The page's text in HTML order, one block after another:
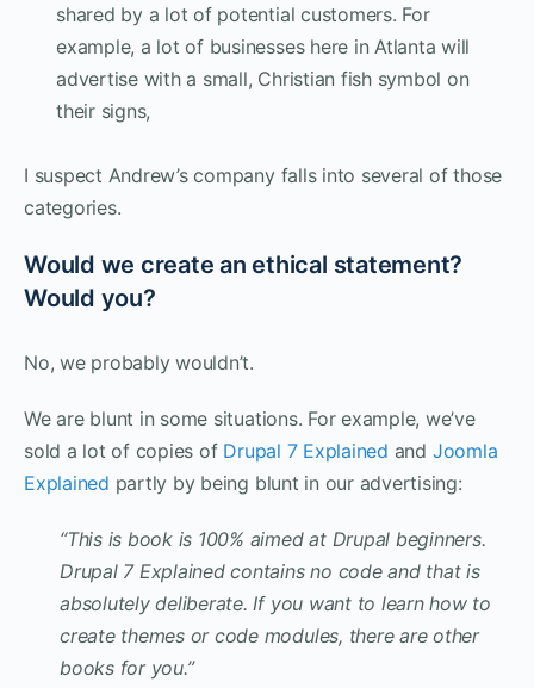
shared by a lot of potential customers. For
example, a lot of businesses here in Atlanta will
advertise with a small, Christian fish symbol on
their signs,
I suspect Andrew’s company falls into several of those
categories.
Would we create an ethical statement?
Would you?
No, we probably wouldn’t.
We are blunt in some situations. For example, we’ve
sold a lot of copies of Drupal 7 Explained and Joomla
Explained partly by being blunt in our advertising:
“This is book is 100% aimed at Drupal beginners.
Drupal 7 Explained contains no code and that is
absolutely deliberate. If you want to learn how to
create themes or code modules, there are other
books for you.”